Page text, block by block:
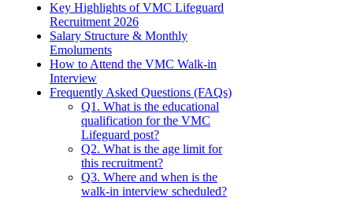
Key Highlights of VMC Lifeguard
Recruitment 2026
Salary Structure & Monthly
Emoluments
How to Attend the VMC Walk-in
Interview
Frequently Asked Questions (FAQs)
Q1. What is the educational
qualification for the VMC
Lifeguard post?
Q2. What is the age limit for
this recruitment?
Q3. Where and when is the
walk-in interview scheduled?